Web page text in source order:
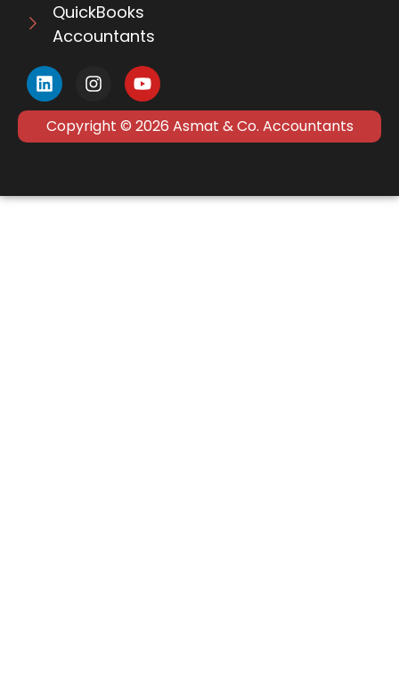
QuickBooks
Accountants
Copyright © 2026 Asmat & Co. Accountants